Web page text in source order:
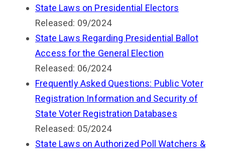
State Laws on Presidential Electors
Released: 09/2024
State Laws Regarding Presidential Ballot
Access for the General Election
Released: 06/2024
Frequently Asked Questions: Public Voter
Registration Information and Security of
State Voter Registration Databases
Released: 05/2024
State Laws on Authorized Poll Watchers &